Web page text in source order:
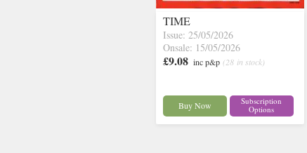
TIME
Issue: 25/05/2026
Onsale: 15/05/2026
£9.08 inc p&p (28 in stock)
Buy Now
Subscription
Options